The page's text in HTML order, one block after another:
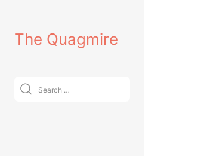
contentThe Quagmire
Search
for: